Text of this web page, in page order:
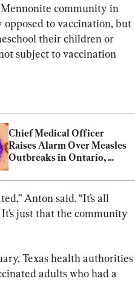
community in
to vaccination, but
their children or
subject to vaccination
Chief Medical Officer
Raises Alarm Over Measles
Outbreaks in Ontario,
Anton said. “It’s all
just that the community
Texas health authorities
adults who had a